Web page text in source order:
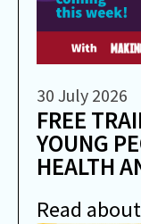
30 July 2026
FREE
YOUNG
HEALTH
Read